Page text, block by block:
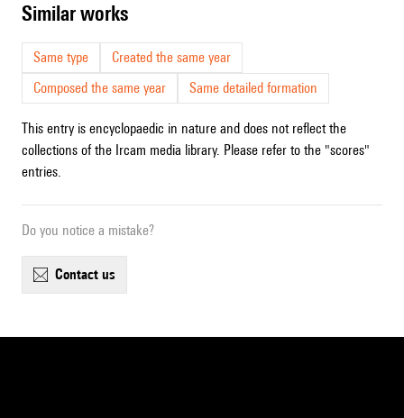
similar works
Same type
Created the same year
Composed the same year
Same detailed formation
This entry is encyclopaedic in nature and does not reflect the
collections of the Ircam media library. Please refer to the "scores"
entries.
Do you notice a mistake?
contact us